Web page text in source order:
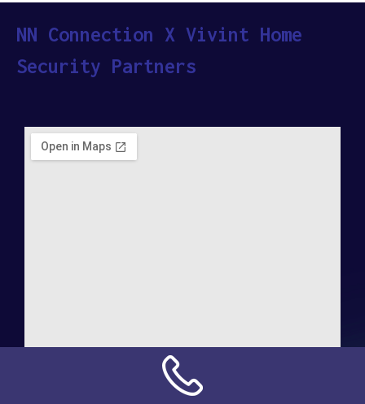
NN Connection X Vivint Home
Security Partners